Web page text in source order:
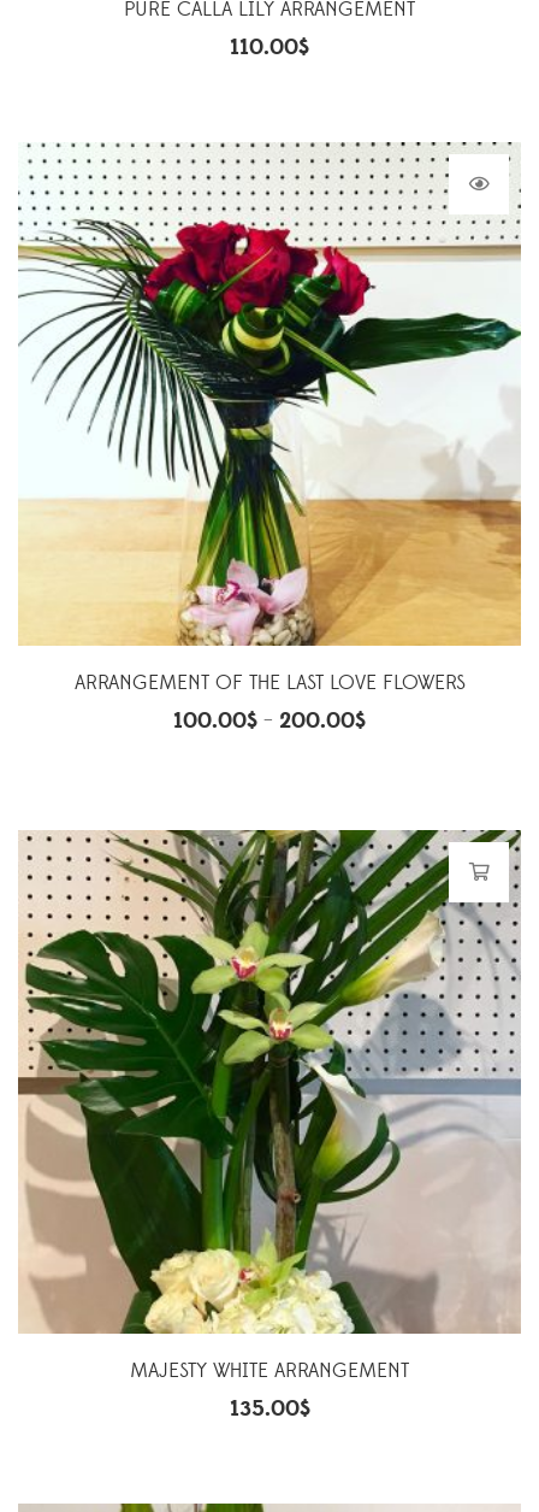
PURE CALLA LILY ARRANGEMENT
110.00$
ARRANGEMENT OF THE LAST LOVE FLOWERS
100.00$ – 200.00$
MAJESTY WHITE ARRANGEMENT
135.00$